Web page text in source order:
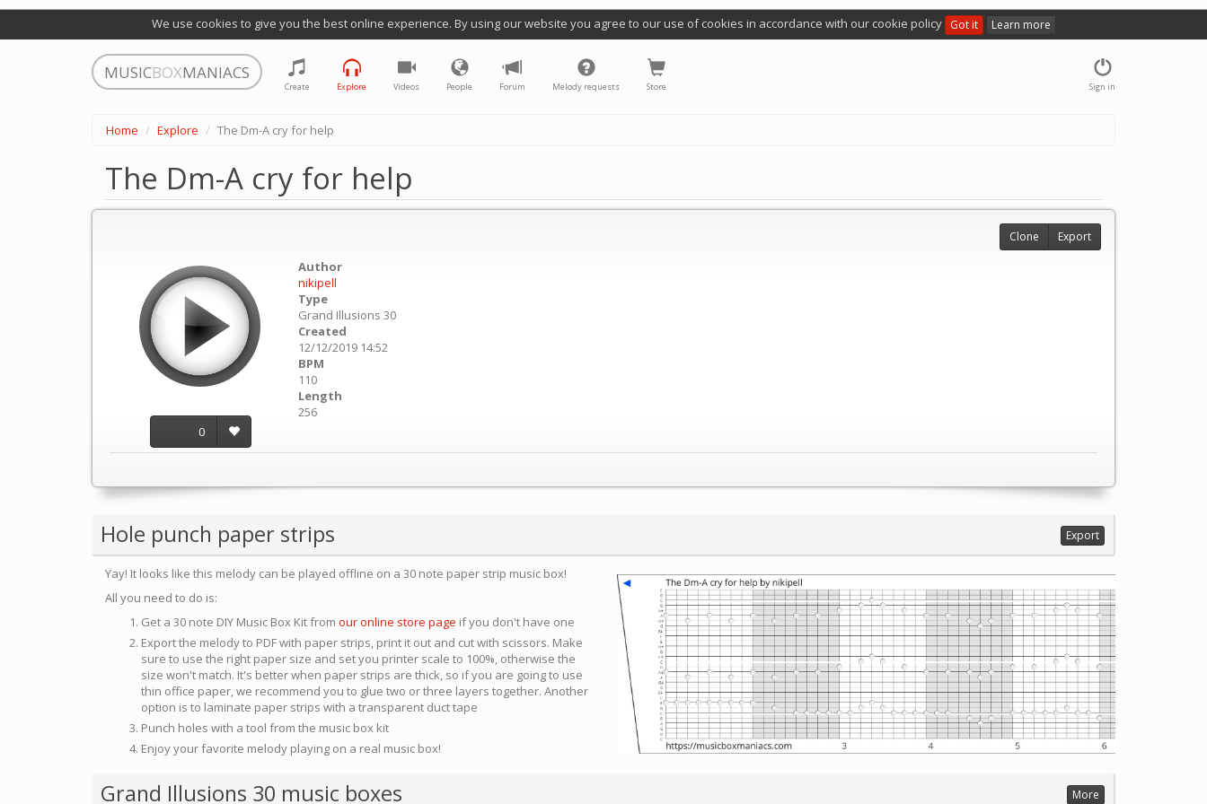
We use cookies to give you the best online experience. By using our website you agree to our use of cookies in accordance with our cookie policy Got it Learn more
MUSICBOXMANIACS
Sign in
Create Explore Videos People Forum Melody requests Store
Home Explore The Dm-A cry for help
The Dm-A cry for help
0
Author
nikipell
Type
Grand Illusions 30
Created
12/12/2019 14:52
BPM
110
Length
256
Clone Export
Hole punch paper strips Export
Yay! It looks like this melody can be played offline on a 30 note paper strip music box!
All you need to do is:
Get a 30 note DIY Music Box Kit from our online store page if you don't have one
Export the melody to PDF with paper strips, print it out and cut with scissors. Make
sure to use the right paper size and set you printer scale to 100%, otherwise the
size won't match. It's better when paper strips are thick, so if you are going to use
thin office paper, we recommend you to glue two or three layers together. Another
option is to laminate paper strips with a transparent duct tape
Punch holes with a tool from the music box kit
Enjoy your favorite melody playing on a real music box!
Grand Illusions 30 music boxes More